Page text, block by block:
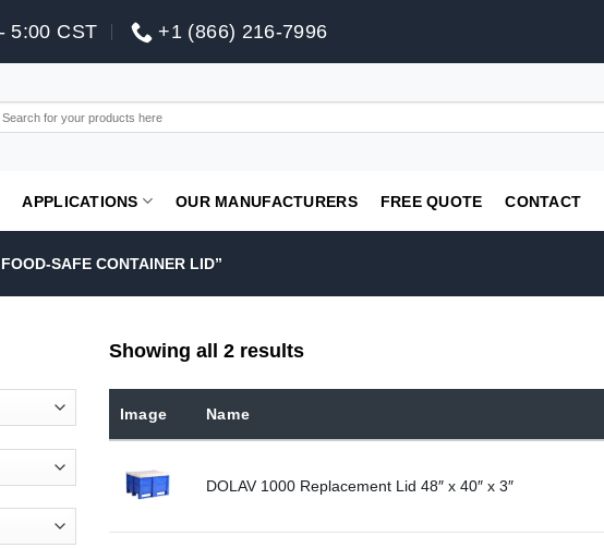
5:00 CST +1 (866) 216-7996
APPLICATIONS OUR MANUFACTURERS FREE QUOTE CONTACT
SAFE CONTAINER LID”
Showing all 2 results
Image Name
DOLAV 1000 Replacement Lid 48″ x 40″ x 3″